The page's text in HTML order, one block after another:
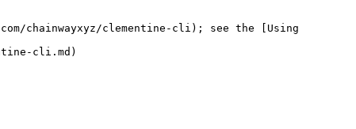
chainwayxyz/clementine-cli); see the [Using
cli.md)